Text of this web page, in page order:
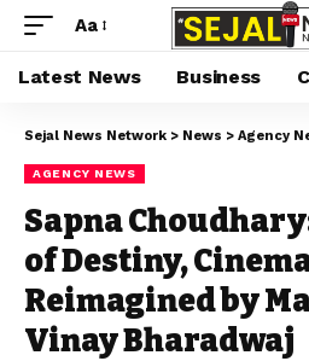
Aa
Latest News Business
Sejal News Network > News > Agency
AGENCY NEWS
Sapna
of Destiny,
Reimagined by
Vinay Bharadwaj